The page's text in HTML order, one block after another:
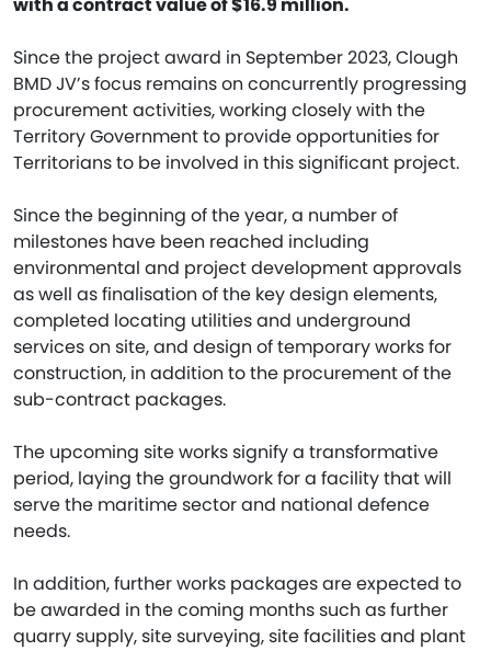
Since the project award in September 2023, Clough
BMD JV’s focus remains on concurrently progressing
procurement activities, working closely with the
Territory Government to provide opportunities for
Territorians to be involved in this significant project.
Since the beginning of the year, a number of
milestones have been reached including
environmental and project development approvals
as well as finalisation of the key design elements,
completed locating utilities and underground
services on site, and design of temporary works for
construction, in addition to the procurement of the
sub-contract packages.
The upcoming site works signify a transformative
period, laying the groundwork for a facility that will
serve the maritime sector and national defence
needs.
In addition, further works packages are expected to
be awarded in the coming months such as further
quarry supply, site surveying, site facilities and plant